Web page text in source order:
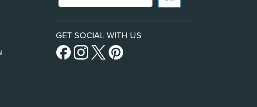
GET SOCIAL WITH US